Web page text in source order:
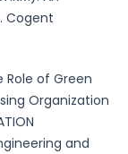
Cogent
Role of Green
Organization
and